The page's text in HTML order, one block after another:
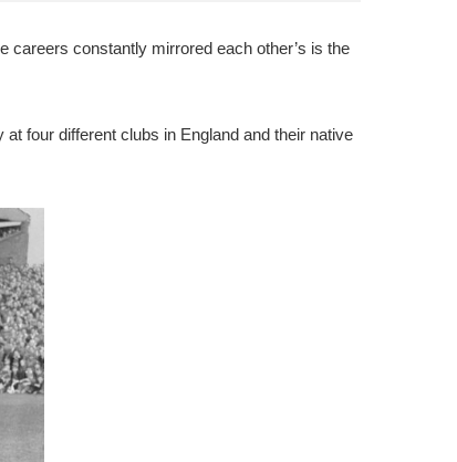
careers constantly mirrored each other’s is the
four different clubs in England and their native